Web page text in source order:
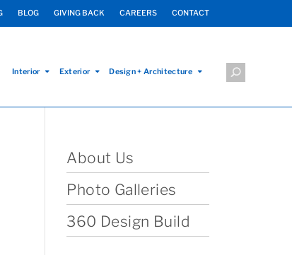
BLOG GIVING BACK CAREERS CONTACT
Interior Exterior Design + Architecture
About Us
Photo Galleries
360 Design Build